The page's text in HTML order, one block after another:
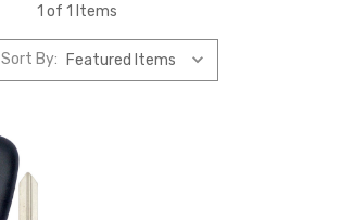
1 of 1 Items
Sort By: